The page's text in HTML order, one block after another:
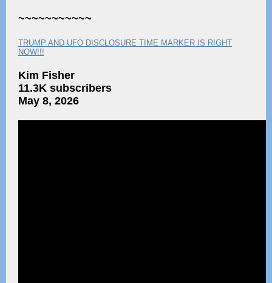
~~~~~~~~~~~
TRUMP AND UFO DISCLOSURE TIME MARKER IS RIGHT
NOW!!!
Kim Fisher
11.3K subscribers
May 8, 2026